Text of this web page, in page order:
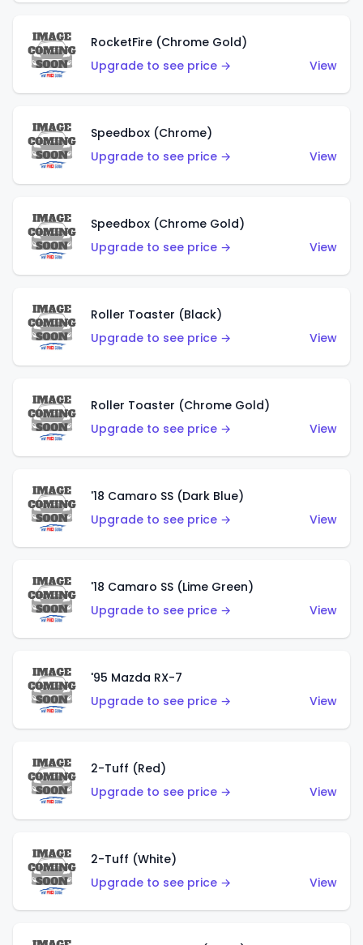
RocketFire (Chrome Gold)
Upgrade to see price →
View
Speedbox (Chrome)
Upgrade to see price →
View
Speedbox (Chrome Gold)
Upgrade to see price →
View
Roller Toaster (Black)
Upgrade to see price →
View
Roller Toaster (Chrome Gold)
Upgrade to see price →
View
'18 Camaro SS (Dark Blue)
Upgrade to see price →
View
'18 Camaro SS (Lime Green)
Upgrade to see price →
View
'95 Mazda RX-7
Upgrade to see price →
View
2-Tuff (Red)
Upgrade to see price →
View
2-Tuff (White)
Upgrade to see price →
View